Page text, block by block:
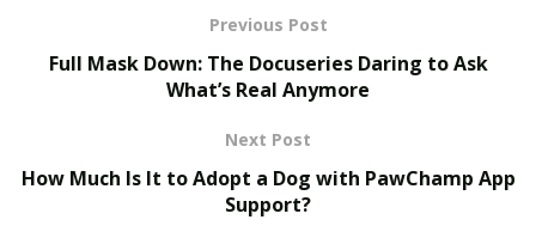
The current analytics and BI models have a lot to catch
up to achieve this vision. Most are mired in data sprawl.
behind queries, find pertinent data and bring out
Previous Post
Full Mask Down: The Docuseries Daring to Ask
What’s Real Anymore
Next Post
How Much Is It to Adopt a Dog with PawChamp App
Support?